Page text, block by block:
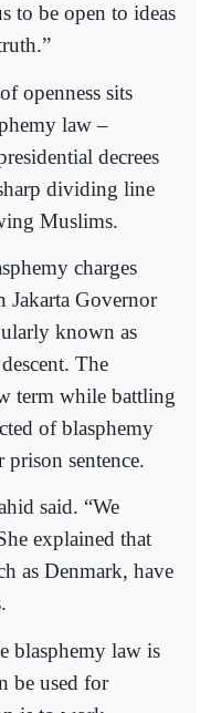
to be open to ideas
openness sits
law –
decrees
dividing line
Muslims.
charges
Jakarta Governor
known as
The
term while battling
of blasphemy
sentence.
said. “We
explained that
as Denmark, have
blasphemy law is
be used for